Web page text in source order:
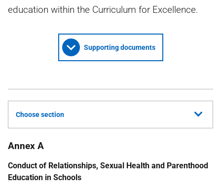
education within the Curriculum for Excellence.
Supporting documents
Choose section
Annex A
Conduct of Relationships, Sexual Health and Parenthood
Education in Schools